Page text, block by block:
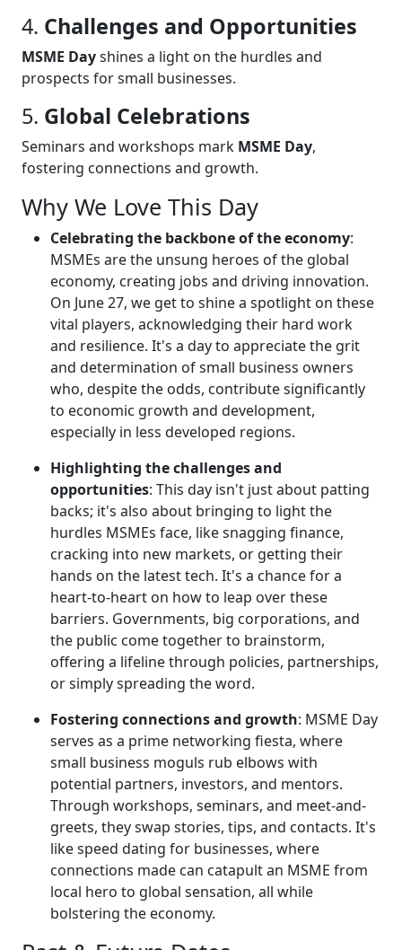
4. Challenges and Opportunities
MSME Dayshines a light on the hurdles and
prospects for small businesses.
5. Global Celebrations
Seminars and workshops mark MSME Day,
fostering connections and growth.
Why We Love This Day
Celebrating the backbone of the economy:
MSMEs are the unsung heroes of the global
economy, creating jobs and driving innovation.
On June 27, we get to shine a spotlight on these
vital players, acknowledging their hard work
and resilience. It's a day to appreciate the grit
and determination of small business owners
who, despite the odds, contribute significantly
to economic growth and development,
especially in less developed regions.
Highlighting the challenges and
opportunities: This day isn't just about patting
backs; it's also about bringing to light the
hurdles MSMEs face, like snagging finance,
cracking into new markets, or getting their
hands on the latest tech. It's a chance for a
heart-to-heart on how to leap over these
barriers. Governments, big corporations, and
the public come together to brainstorm,
offering a lifeline through policies, partnerships,
or simply spreading the word.
Fostering connections and growth: MSME Day
serves as a prime networking fiesta, where
small business moguls rub elbows with
potential partners, investors, and mentors.
Through workshops, seminars, and meet-and-
greets, they swap stories, tips, and contacts. It's
like speed dating for businesses, where
connections made can catapult an MSME from
local hero to global sensation, all while
bolstering the economy.